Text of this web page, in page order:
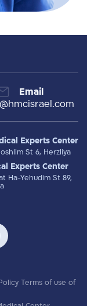
Email
Experts Center
St 6, Herzliya
Experts Center
Ha-Yehudim St 89,
Terms of use of